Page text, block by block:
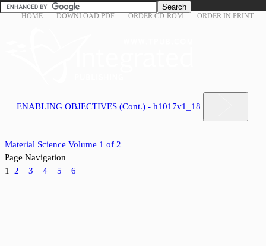
HOME DOWNLOAD PDF ORDER CD-ROM ORDER IN PRINT
ENABLING OBJECTIVES (Cont.) - h1017v1_18
Material Science Volume 1 of 2
Page Navigation
1 2 3 4 5 6